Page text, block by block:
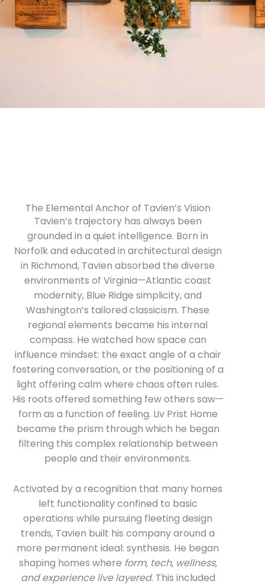
The Elemental Anchor of Tavien’s Vision
Tavien’s trajectory has always been
grounded in a quiet intelligence. Born in
Norfolk and educated in architectural design
in Richmond, Tavien absorbed the diverse
environments of Virginia—Atlantic coast
modernity, Blue Ridge simplicity, and
Washington’s tailored classicism. These
regional elements became his internal
compass. He watched how space can
influence mindset: the exact angle of a chair
fostering conversation, or the positioning of a
light offering calm where chaos often rules.
His roots offered something few others saw—
form as a function of feeling. Liv Prist Home
became the prism through which he began
filtering this complex relationship between
people and their environments.
Activated by a recognition that many homes
left functionality confined to basic
operations while pursuing fleeting design
trends, Tavien built his company around a
more permanent ideal: synthesis. He began
shaping homes where form, tech, wellness,
and experience live layered. This included